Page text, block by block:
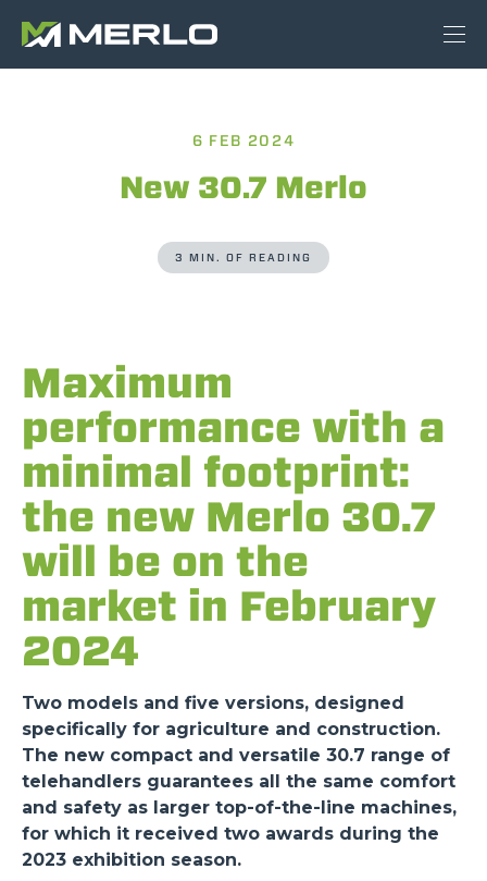
6 FEB 2024
New 30.7 Merlo
3 MIN. OF READING
Maximum
performance with a
minimal footprint:
the new Merlo 30.7
will be on the
market in February
2024
Two models and five versions, designed
specifically for agriculture and construction.
The new compact and versatile 30.7 range of
telehandlers guarantees all the same comfort
and safety as larger top-of-the-line machines,
for which it received two awards during the
2023 exhibition season.